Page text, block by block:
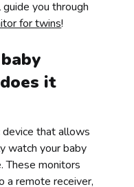
you through
for twins!
it
that allows
watch your baby
These monitors
a remote receiver,